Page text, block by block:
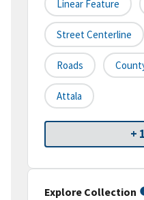
Linear Feature
Street Centerline
Roads
Attala
+
Explore Collection